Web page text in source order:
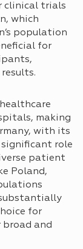
clinical trials
which
population
for
making
with its
role
patient
Poland,
for
and